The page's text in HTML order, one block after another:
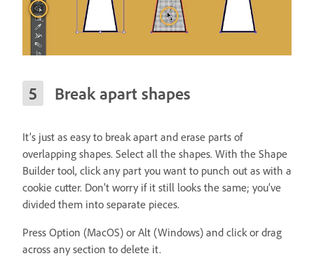
Break apart shapes
It’s just as easy to break apart and erase parts of
overlapping shapes. Select all the shapes. With the Shape
Builder tool, click any part you want to punch out as with a
cookie cutter. Don’t worry if it still looks the same; you’ve
divided them into separate pieces.
Press Option (MacOS) or Alt (Windows) and click or drag
across any section to delete it.